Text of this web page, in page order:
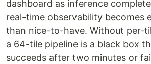
dashboard as inference
real-time observability becomes
than nice-to-have. Without per-
a 64-tile pipeline is a black box
succeeds after two minutes or